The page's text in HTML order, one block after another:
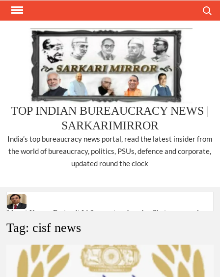
Skip
TOP INDIAN BUREAUCRACY NEWS |
SARKARIMIRROR
India’s top bureaucracy news portal, read the latest insider from
the world of bureaucracy, politics, PSUs, defence and corporate,
updated round the clock
Manoj Kumar Dwivedi IAS, appointed as the Chairperson of
Dr. T.V. Somanathan IAS, gets one-year extension as Cabinet
Secretary
Tag: cisf news